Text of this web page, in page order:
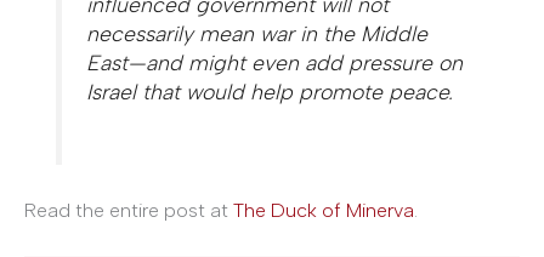
necessarily mean war in the Middle
East—and might even add pressure on
Israel that would help promote peace.
Read the entire post at The Duck of Minerva.